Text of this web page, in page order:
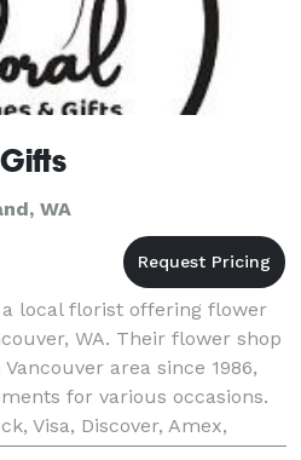
WA
a local florist offering flower
WA. Their flower shop
area since 1986,
for various occasions.
Visa, Discover, Amex,
Contactless B